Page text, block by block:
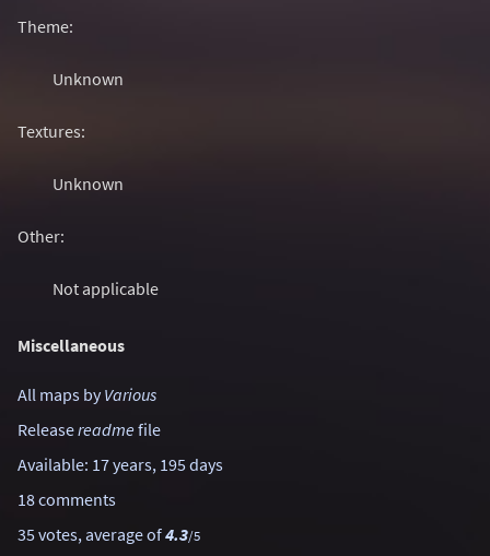
Theme:
Unknown
Textures:
Unknown
Other:
Not applicable
Miscellaneous
All maps byVarious
Releasereadmefile
Available: 17 years, 195 days
18 comments
35 votes, average of4.3/5